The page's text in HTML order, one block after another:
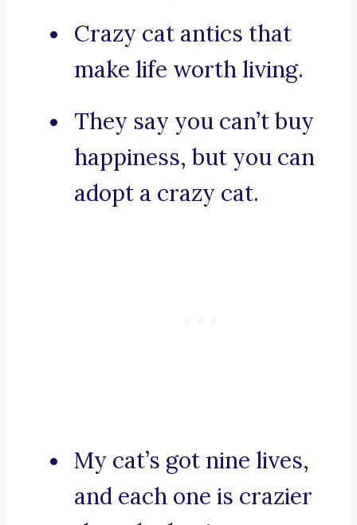
Crazy cat antics that
make life worth living.
They say you can’t buy
happiness, but you can
adopt a crazy cat.
My cat’s got nine lives,
and each one is crazier